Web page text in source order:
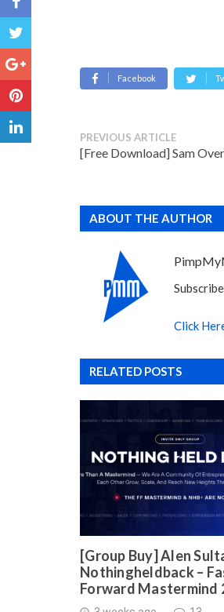
Facebook
PREVIOUS ARTICLE
[Free Download] Sam
ABOUT THE AUTHOR
Click
RELATED POSTS
[Group Buy] Alen
Nothingheldback –
Forward Mastermind